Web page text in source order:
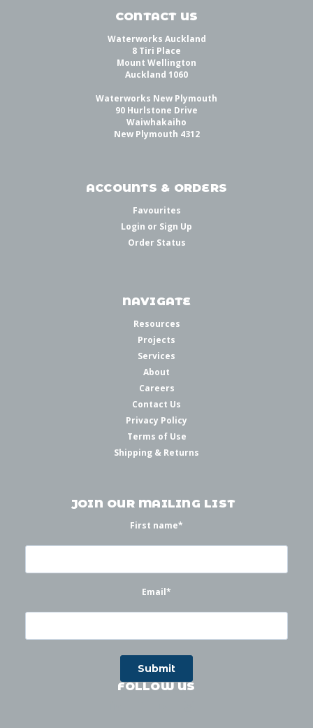
CONTACT US
Waterworks Auckland
8 Tiri Place
Mount Wellington
Auckland 1060
Waterworks New Plymouth
90 Hurlstone Drive
Waiwhakaiho
New Plymouth 4312
ACCOUNTS & ORDERS
Favourites
Login or Sign Up
Order Status
NAVIGATE
Resources
Projects
Services
About
Careers
Contact Us
Privacy Policy
Terms of Use
Shipping & Returns
JOIN OUR MAILING LIST
First name*
Email*
FOLLOW US